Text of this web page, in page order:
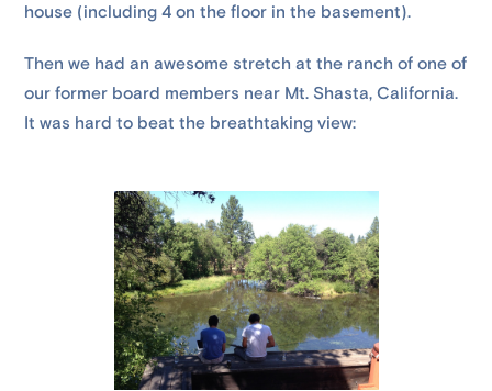
house (including 4 on the floor in the basement).
Then we had an awesome stretch at the ranch of one of
our former board members near Mt. Shasta, California.
It was hard to beat the breathtaking view: